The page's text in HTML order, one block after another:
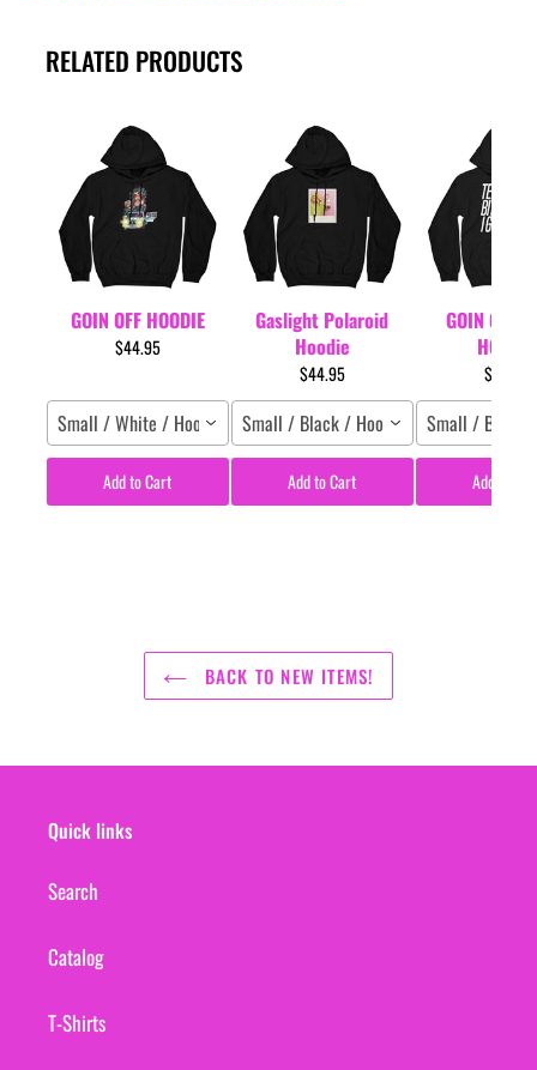
RELATED PRODUCTS
GOIN OFF HOODIE
$44.95
Small / White / Hoodie
Add to Cart
Gaslight Polaroid
Hoodie
$44.95
Small / Black / Hoodie
Add to Cart
GOIN OFF
HOODIE
$44.95
Small / Black
Add to
BACK TO NEW ITEMS!
Quick links
Search
Catalog
T-Shirts